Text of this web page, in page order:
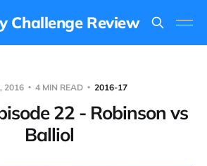
Challenge Review
2016 4 MIN READ 2016-17
22 - Robinson vs
Balliol